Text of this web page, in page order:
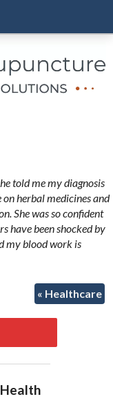
told me my diagnosis
on herbal medicines and
She was so confident
have been shocked by
my blood work is
« Healthcare